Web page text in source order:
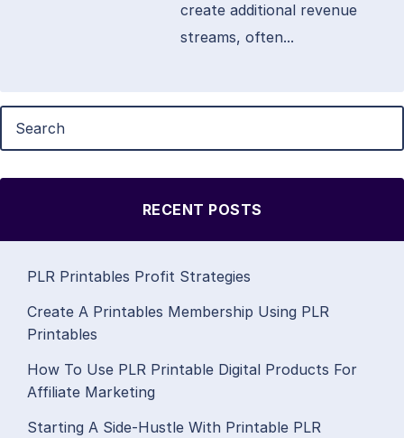
create additional revenue
streams, often...
RECENT POSTS
PLR Printables Profit Strategies
Create A Printables Membership Using PLR
Printables
How To Use PLR Printable Digital Products For
Affiliate Marketing
Starting A Side-Hustle With Printable PLR